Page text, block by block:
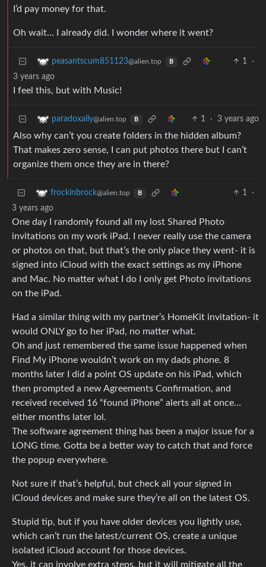
I’d pay money for that.
Oh wait… I already did. I wonder where it went?
peasantscum851123@alien.top B 1
·
3 years ago
I feel this, but with Music!
paradoxally@alien.top B 1 · 3 years ago
Also why can’t you create folders in the hidden album?
That makes zero sense, I can put photos there but I can’t
organize them once they are in there?
frockinbrock@alien.top B 1
·
3 years ago
One day I randomly found all my lost Shared Photo
invitations on my work iPad. I never really use the camera
or photos on that, but that’s the only place they went- it is
signed into iCloud with the exact settings as my iPhone
and Mac. No matter what I do I only get Photo invitations
on the iPad.
Had a similar thing with my partner’s HomeKit invitation- it
would ONLY go to her iPad, no matter what.
Oh and just remembered the same issue happened when
Find My iPhone wouldn’t work on my dads phone. 8
months later I did a point OS update on his iPad, which
then prompted a new Agreements Confirmation, and
received received 16 “found iPhone” alerts all at once…
either months later lol.
The software agreement thing has been a major issue for a
LONG time. Gotta be a better way to catch that and force
the popup everywhere.
Not sure if that’s helpful, but check all your signed in
iCloud devices and make sure they’re all on the latest OS.
Stupid tip, but if you have older devices you lightly use,
which can’t run the latest/current OS, create a unique
isolated iCloud account for those devices.
Yes, it can involve extra steps, but it will mitigate all the